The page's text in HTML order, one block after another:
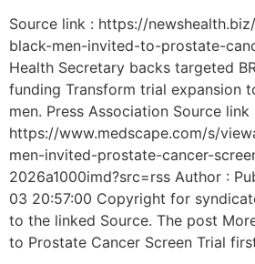
Source link : https://
black-men-invited-to-prostate-
Health Secretary backs targeted
funding Transform trial expansion
men. Press Association Source link
https://www.medscape.com/s/
men-invited-prostate-cancer-
2026a1000imd?src=rss Author :
03 20:57:00 Copyright for
to the linked Source. The post
to Prostate Cancer Screen Trial